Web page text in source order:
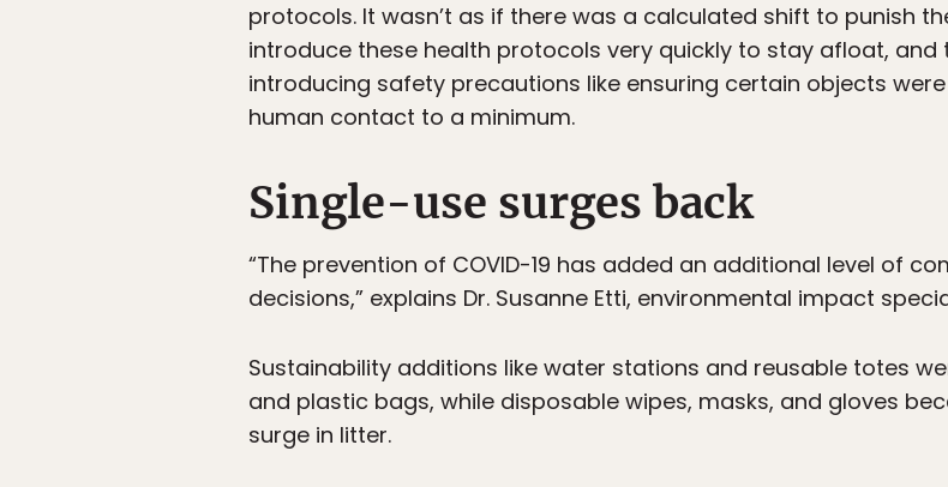
protocols. It wasn’t as if there was a calculated shift to punish
introduce these health protocols very quickly to stay afloat,
introducing safety precautions like ensuring certain objects
human contact to a minimum.
Single-use surges back
“The prevention of COVID-19 has added an additional level of
decisions,” explains Dr. Susanne Etti, environmental impact
Sustainability additions like water stations and reusable totes
and plastic bags, while disposable wipes, masks, and gloves
surge in litter.